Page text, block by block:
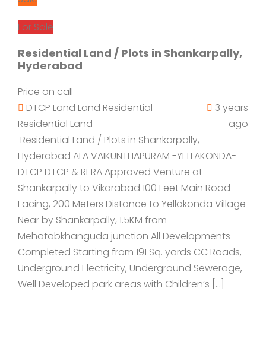
For Sale
Residential Land / Plots in Shankarpally,
Hyderabad
Price on call
DTCP Land Land Residential
Residential Land
3 years
ago
Residential Land / Plots in Shankarpally,
Hyderabad ALA VAIKUNTHAPURAM -YELLAKONDA-
DTCP DTCP & RERA Approved Venture at
Shankarpally to Vikarabad 100 Feet Main Road
Facing, 200 Meters Distance to Yellakonda Village
Near by Shankarpally, 1.5KM from
Mehatabkhanguda junction All Developments
Completed Starting from 191 Sq. yards CC Roads,
Underground Electricity, Underground Sewerage,
Well Developed park areas with Children’s […]